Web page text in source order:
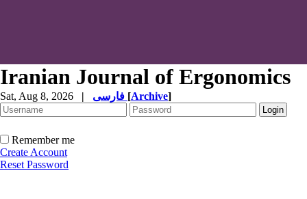
Iranian Journal of Ergonomics
Sat, Aug 8, 2026 | [Archive]
Remember me
Create Account
Reset Password